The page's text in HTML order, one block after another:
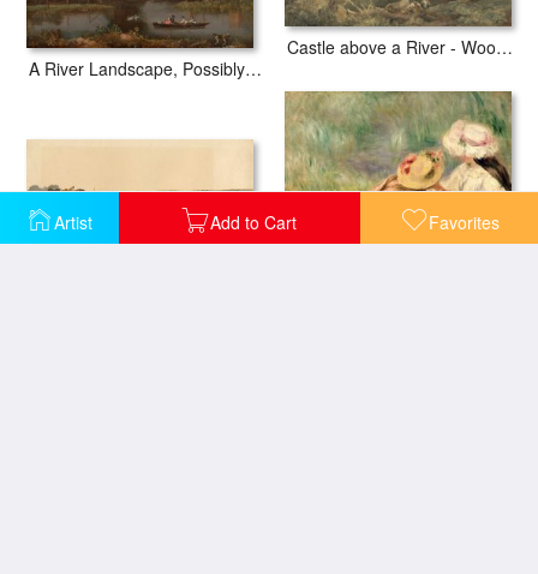
Artist Add to Cart Favorites
A River Landscape, Possibly a View From The West End of Rochester Bridge
Castle above a River - Woodcutters in the Foreground
Haymaking on The Banks of a Lincolnshire River